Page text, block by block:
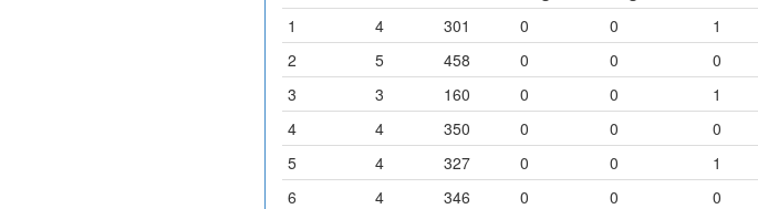
1
4 301 0 0 1
2
5 458 0 0 0
3
3 160 0 0 1
4
4 350 0 0 0
5
4 327 0 0 1
6
4 346 0 0 0